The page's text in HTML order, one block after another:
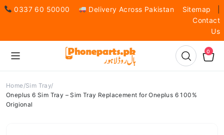
0337 60 50000 Delivery Across Pakistan Sitemap
Contact
Us
0
Home Sim Tray
Oneplus 6 Sim Tray – Sim Tray Replacement for Oneplus 6 100%
Origional